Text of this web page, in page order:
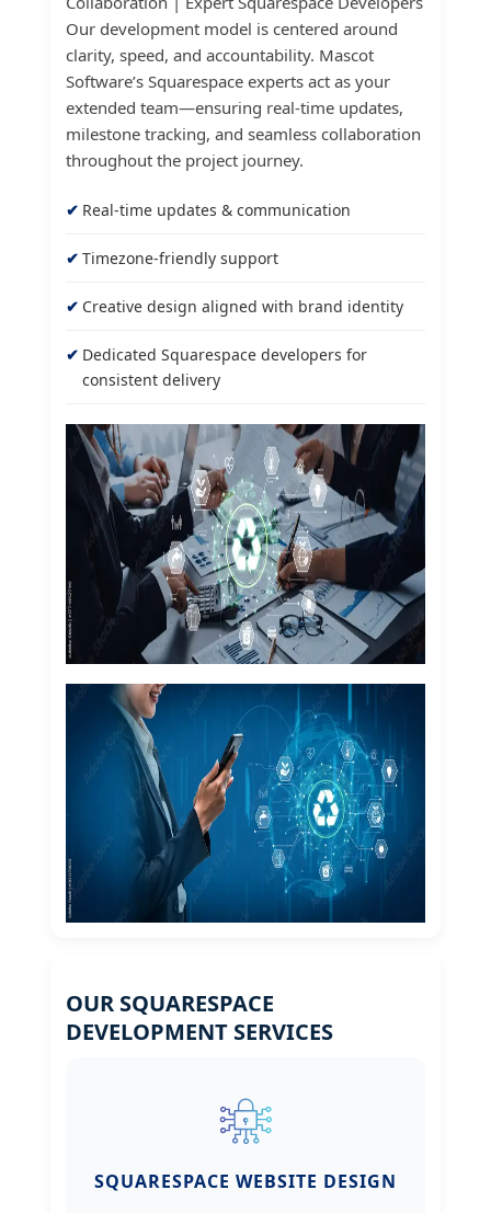
Our development model is centered around
clarity, speed, and accountability. Mascot
Software’s Squarespace experts act as your
extended team—ensuring real-time updates,
milestone tracking, and seamless collaboration
throughout the project journey.
Real-time updates & communication
Timezone-friendly support
Creative design aligned with brand identity
Dedicated Squarespace developers for
consistent delivery
OUR SQUARESPACE
DEVELOPMENT SERVICES
SQUARESPACE WEBSITE DESIGN